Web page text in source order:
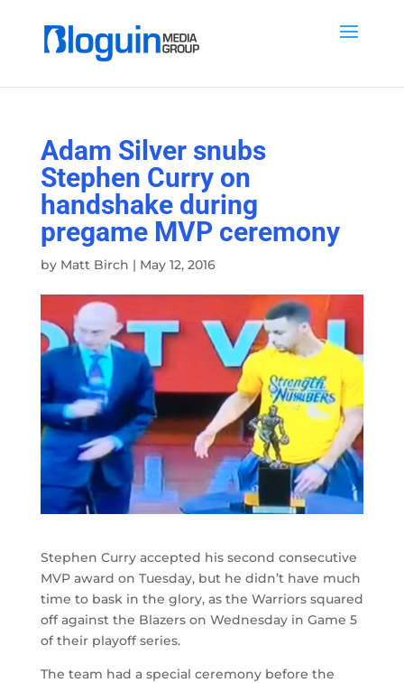
Adam Silver snubs
Stephen Curry on
handshake during
pregame MVP ceremony
by Matt Birch | May 12, 2016
Stephen Curry accepted his second consecutive
MVP award on Tuesday, but he didn’t have much
time to bask in the glory, as the Warriors squared
off against the Blazers on Wednesday in Game 5
of their playoff series.
The team had a special ceremony before the